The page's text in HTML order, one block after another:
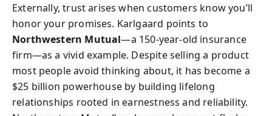
Externally, trust arises when customers know you’ll
honor your promises. Karlgaard points to
Northwestern Mutual—a 150-year-old insurance
firm—as a vivid example. Despite selling a product
most people avoid thinking about, it has become a
$25 billion powerhouse by building lifelong
relationships rooted in earnestness and reliability.